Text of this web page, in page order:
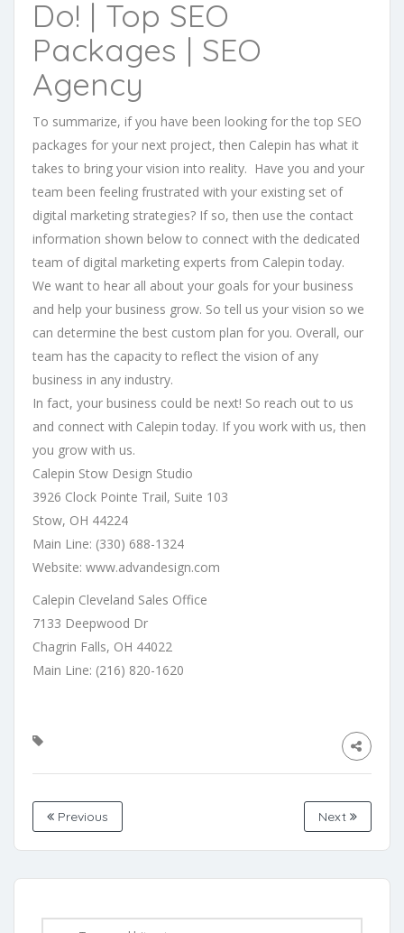
Do! | Top SEO
Packages | SEO
Agency
To summarize, if you have been looking for the top SEO
packages for your next project, then Calepin has what it
takes to bring your vision into reality. Have you and your
team been feeling frustrated with your existing set of
digital marketing strategies? If so, then use the contact
information shown below to connect with the dedicated
team of digital marketing experts from Calepin today.
We want to hear all about your goals for your business
and help your business grow. So tell us your vision so we
can determine the best custom plan for you. Overall, our
team has the capacity to reflect the vision of any
business in any industry.
In fact, your business could be next! So reach out to us
and connect with Calepin today. If you work with us, then
you grow with us.
Calepin Stow Design Studio
3926 Clock Pointe Trail, Suite 103
Stow, OH 44224
Main Line: (330) 688-1324
Website: www.advandesign.com
Calepin Cleveland Sales Office
7133 Deepwood Dr
Chagrin Falls, OH 44022
Main Line: (216) 820-1620
Previous Next